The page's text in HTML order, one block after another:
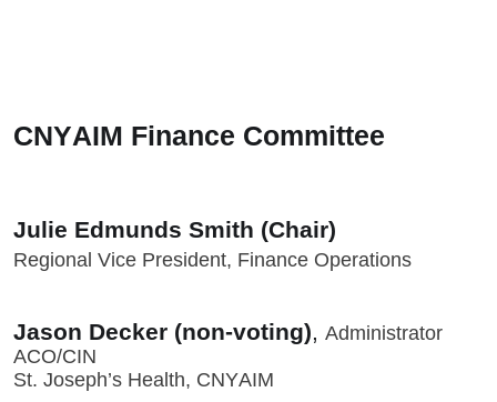
CNYAIM Finance Committee
Julie Edmunds Smith (Chair)
Regional Vice President, Finance Operations
Jason Decker (non-voting), Administrator
ACO/CIN
St. Joseph’s Health, CNYAIM